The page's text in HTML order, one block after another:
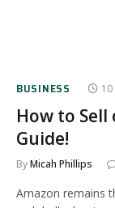
BUSINESS 10
How to Sell
Guide!
ByMicah Phillips
Amazon remains